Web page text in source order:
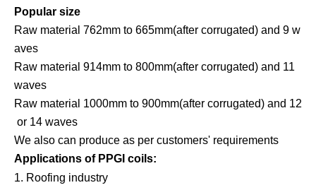
Popular size
Raw material 762mm to 665mm(after corrugated) and 9 w
aves
Raw material 914mm to 800mm(after corrugated) and 11
waves
Raw material 1000mm to 900mm(after corrugated) and 12
or 14 waves
We also can produce as per customers' requirements
Applications of PPGI coils:
1. Roofing industry